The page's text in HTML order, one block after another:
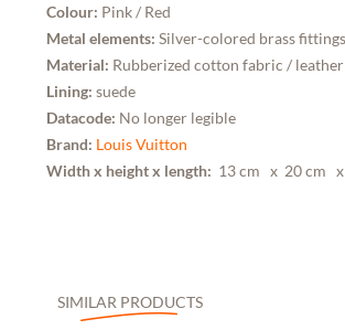
Colour: Pink / Red
Metal elements: Silver-colored brass fittings
Material: Rubberized cotton fabric / leather
Lining: suede
Datacode: No longer legible
Brand: Louis Vuitton
Width x height x length: 13 cm x 20 cm
SIMILAR PRODUCTS